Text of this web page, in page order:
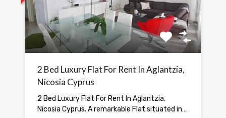
2 Bed Luxury Flat For Rent In Aglantzia,
Nicosia Cyprus
2 Bed Luxury Flat For Rent In Aglantzia,
Nicosia Cyprus. A remarkable Flat situated in…